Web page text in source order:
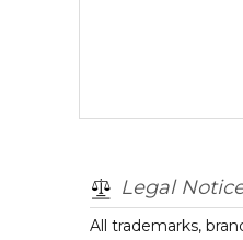
Legal
All trademarks,